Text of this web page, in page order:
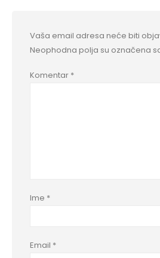
Vaša email adresa neće biti
Neophodna polja su označena
Komentar *
Ime *
Email *